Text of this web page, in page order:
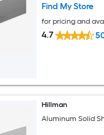
Find My Store
for pricing and
4.7
Hillman
Aluminum Solid